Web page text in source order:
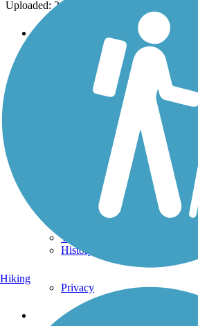
Uploaded: 2/24/2014
Support
TrailLink FAQ
Technical Support
Go Unlimited
Get the TrailLink App
Terms and Conditions
Trails Near Me
Trails By City
Trail Traveler
History on the Trail
Privacy
Follow Us
Hiking